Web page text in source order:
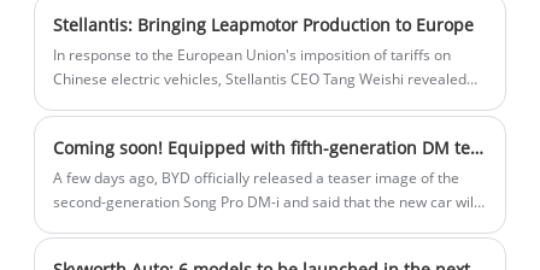
well-appointed interior that offers both
comfort and sporty elements.
Stellantis: Bringing Leapmotor Production to Europe
In response to the European Union's imposition of tariffs on
Chinese electric vehicles, Stellantis CEO Tang Weishi revealed
the European market under tariff barriers.
Coming soon! Equipped with fifth-generation DM technology The teaser image of the second-generation BYD Song Pro DM-i was released
A few days ago, BYD officially released a teaser image of the
second-generation Song Pro DM-i and said that the new car will